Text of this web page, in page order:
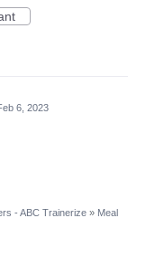
6, 2023
- ABC Trainerize » Meal